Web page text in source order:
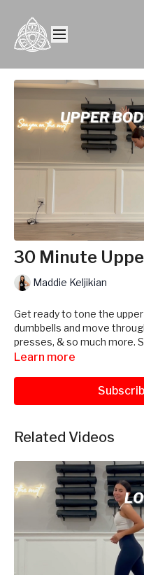
30 Minute
Maddie Keljikian
Get ready to tone the upper
dumbbells and move
presses, & so much more.
Learn more
Related Videos